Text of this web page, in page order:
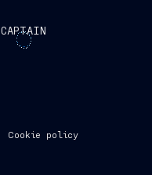
CAPTAIN
Cookie policy